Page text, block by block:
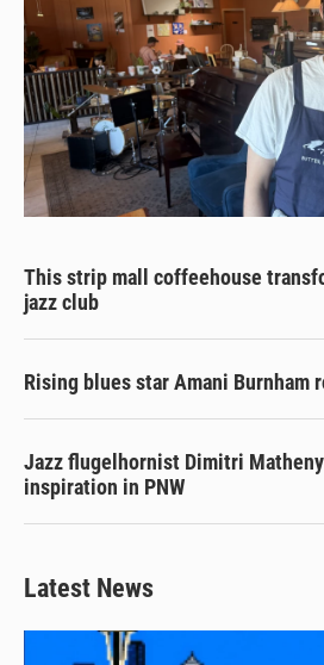
This strip mall coffeehouse
jazz club
Rising blues star Amani Burnham
Jazz flugelhornist Dimitri
inspiration in PNW
Latest News